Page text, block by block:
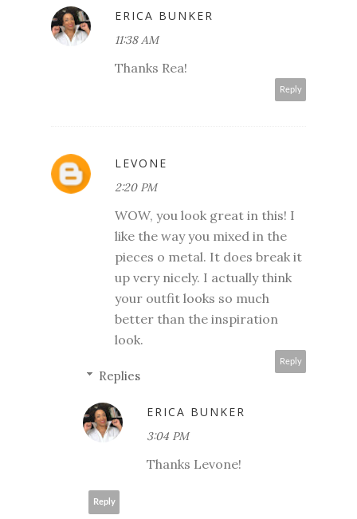
ERICA BUNKER
11:38 AM
Thanks Rea!
Reply
LEVONE
2:20 PM
WOW, you look great in this! I
like the way you mixed in the
pieces o metal. It does break it
up very nicely. I actually think
your outfit looks so much
better than the inspiration
look.
Reply
Replies
ERICA BUNKER
3:04 PM
Thanks Levone!
Reply